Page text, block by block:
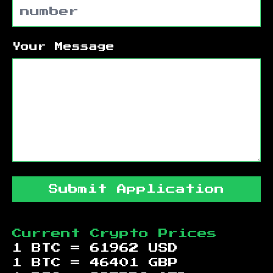
Your Message
Submit Application
Current Crypto Prices
1 BTC = 61962
USD
1 BTC = 46401
GBP